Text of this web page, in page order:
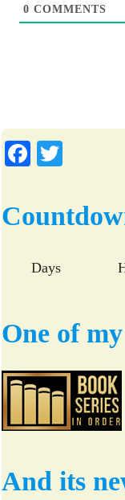
0 COMMENTS
Fa
bo
ok
tte
r
Days
One of
And its